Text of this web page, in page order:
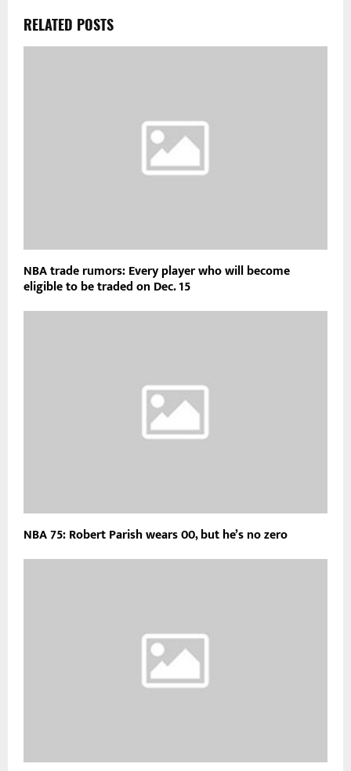
RELATED POSTS
NBA trade rumors: Every player who will become
eligible to be traded on Dec. 15
NBA 75: Robert Parish wears 00, but he’s no zero